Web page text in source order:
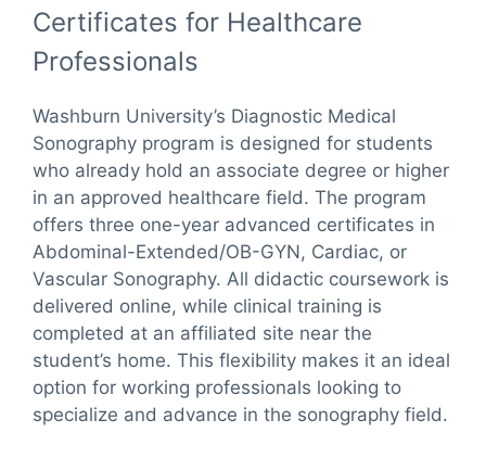
Certificates for Healthcare
Professionals
Washburn University’s Diagnostic Medical
Sonography program is designed for students
who already hold an associate degree or higher
in an approved healthcare field. The program
offers three one-year advanced certificates in
Abdominal-Extended/OB-GYN, Cardiac, or
Vascular Sonography. All didactic coursework is
delivered online, while clinical training is
completed at an affiliated site near the
student’s home. This flexibility makes it an ideal
option for working professionals looking to
specialize and advance in the sonography field.